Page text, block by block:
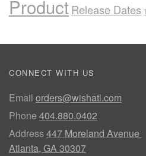
ProductRelease Dates
CONNECT WITH US
Email orders@wishatl.com
Phone 404.880.0402
Address447 Moreland Avenue
Atlanta, GA 30307